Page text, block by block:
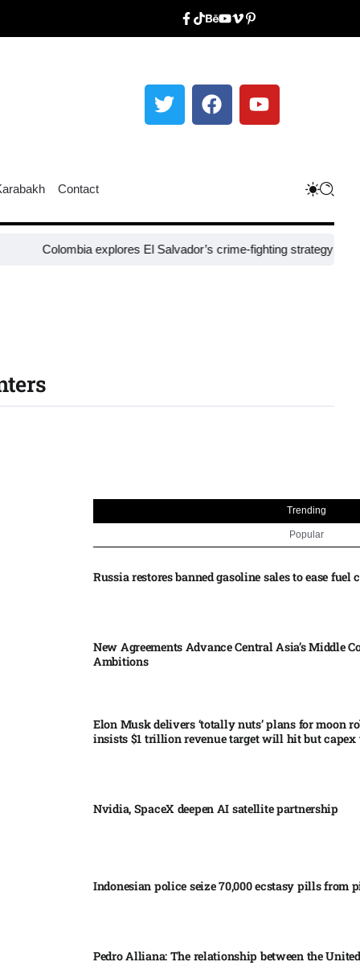
Contact
explores El Salvador’s crime-fighting strategy under Bukele​
Trending
Popular
Russia restores banned gasoline sales to ease fuel
New Agreements Advance Central Asia’s Middle
Ambitions
Elon Musk delivers ‘totally nuts’ plans for moon
insists $1 trillion revenue target will hit but capex
Nvidia, SpaceX deepen AI satellite partnership​
Indonesian police seize 70,000 ecstasy pills from
Pedro Alliana: The relationship between the